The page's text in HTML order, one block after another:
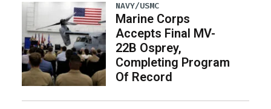
NAVY/USMC
Marine Corps
Accepts Final MV-
22B Osprey,
Completing Program
Of Record